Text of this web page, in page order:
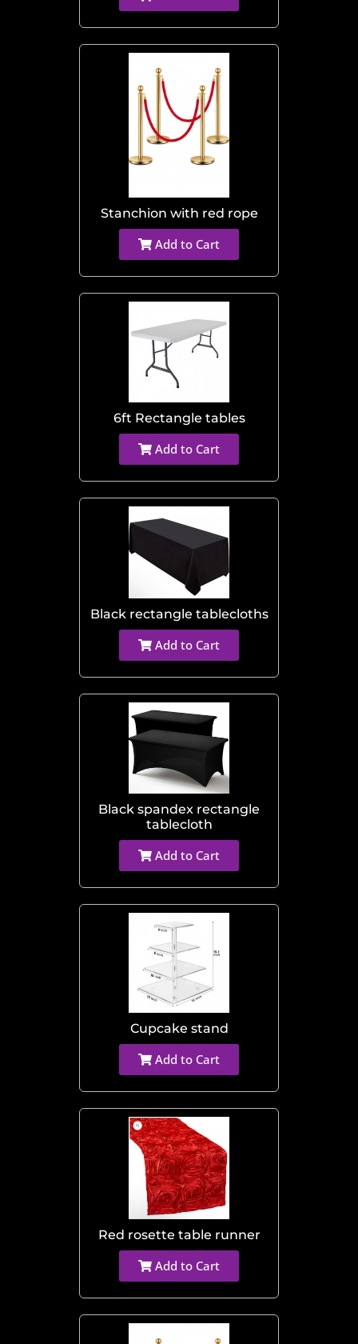
Stanchion with red rope
Add to Cart
6ft Rectangle tables
Add to Cart
Black rectangle tablecloths
Add to Cart
Black spandex rectangle
tablecloth
Add to Cart
Cupcake stand
Add to Cart
Red rosette table runner
Add to Cart